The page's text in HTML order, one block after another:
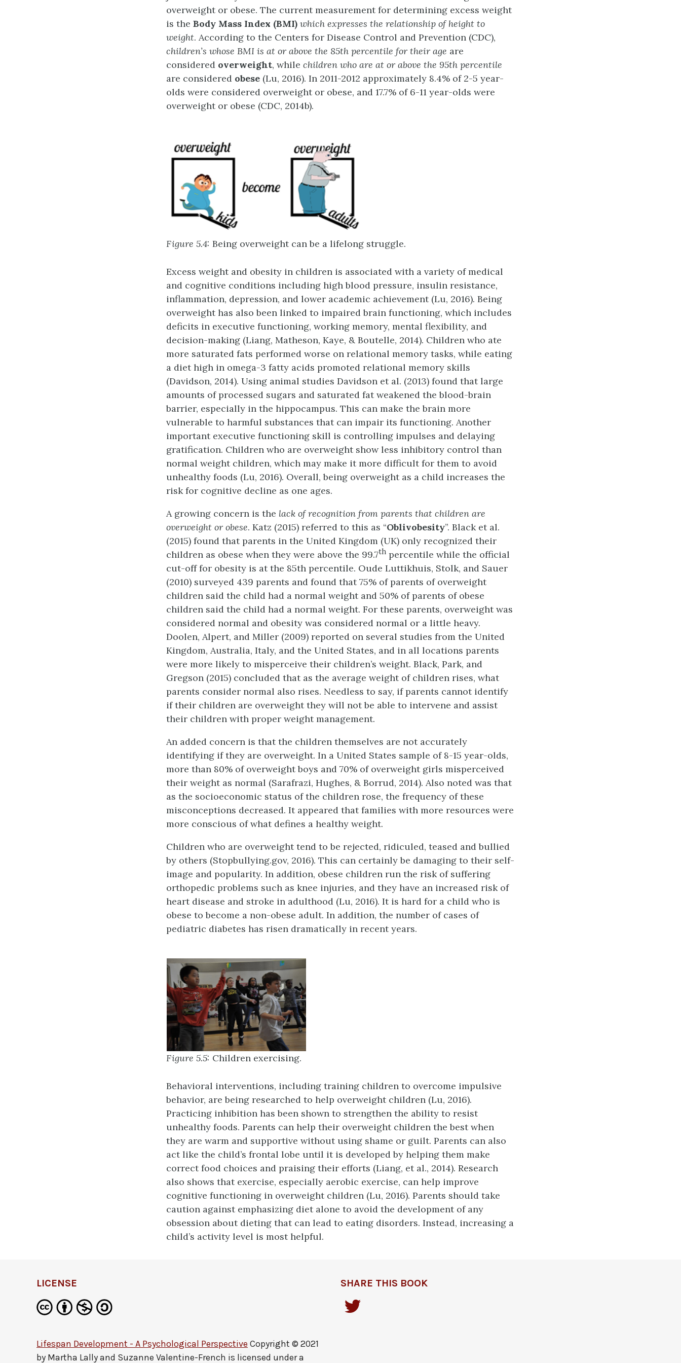
overweight or obese. The current measurement for determining excess weight
is the Body Mass Index (BMI) which expresses the relationship of height to
weight. According to the Centers for Disease Control and Prevention (CDC),
children’s whose BMI is at or above the 85th percentile for their age are
considered overweight, while children who are at or above the 95th percentile
are considered obese (Lu, 2016). In 2011-2012 approximately 8.4% of 2-5 year-
olds were considered overweight or obese, and 17.7% of 6-11 year-olds were
overweight or obese (CDC, 2014b).
Figure 5.4: Being overweight can be a lifelong struggle.
Excess weight and obesity in children is associated with a variety of medical
and cognitive conditions including high blood pressure, insulin resistance,
inflammation, depression, and lower academic achievement (Lu, 2016). Being
overweight has also been linked to impaired brain functioning, which includes
deficits in executive functioning, working memory, mental flexibility, and
decision-making (Liang, Matheson, Kaye, & Boutelle, 2014). Children who ate
more saturated fats performed worse on relational memory tasks, while eating
a diet high in omega-3 fatty acids promoted relational memory skills
(Davidson, 2014). Using animal studies Davidson et al. (2013) found that large
amounts of processed sugars and saturated fat weakened the blood-brain
barrier, especially in the hippocampus. This can make the brain more
vulnerable to harmful substances that can impair its functioning. Another
important executive functioning skill is controlling impulses and delaying
gratification. Children who are overweight show less inhibitory control than
normal weight children, which may make it more difficult for them to avoid
unhealthy foods (Lu, 2016). Overall, being overweight as a child increases the
risk for cognitive decline as one ages.
A growing concern is the lack of recognition from parents that children are
overweight or obese. Katz (2015) referred to this as “Oblivobesity”. Black et al.
(2015) found that parents in the United Kingdom (UK) only recognized their
children as obese when they were above the 99.7th percentile while the official
cut-off for obesity is at the 85th percentile. Oude Luttikhuis, Stolk, and Sauer
(2010) surveyed 439 parents and found that 75% of parents of overweight
children said the child had a normal weight and 50% of parents of obese
children said the child had a normal weight. For these parents, overweight was
considered normal and obesity was considered normal or a little heavy.
Doolen, Alpert, and Miller (2009) reported on several studies from the United
Kingdom, Australia, Italy, and the United States, and in all locations parents
were more likely to misperceive their children’s weight. Black, Park, and
Gregson (2015) concluded that as the average weight of children rises, what
parents consider normal also rises. Needless to say, if parents cannot identify
if their children are overweight they will not be able to intervene and assist
their children with proper weight management.
An added concern is that the children themselves are not accurately
identifying if they are overweight. In a United States sample of 8-15 year-olds,
more than 80% of overweight boys and 70% of overweight girls misperceived
their weight as normal (Sarafrazi, Hughes, & Borrud, 2014). Also noted was that
as the socioeconomic status of the children rose, the frequency of these
misconceptions decreased. It appeared that families with more resources were
more conscious of what defines a healthy weight.
Children who are overweight tend to be rejected, ridiculed, teased and bullied
by others (Stopbullying.gov, 2016). This can certainly be damaging to their self-
image and popularity. In addition, obese children run the risk of suffering
orthopedic problems such as knee injuries, and they have an increased risk of
heart disease and stroke in adulthood (Lu, 2016). It is hard for a child who is
obese to become a non-obese adult. In addition, the number of cases of
pediatric diabetes has risen dramatically in recent years.
Figure 5.5: Children exercising.
Behavioral interventions, including training children to overcome impulsive
behavior, are being researched to help overweight children (Lu, 2016).
Practicing inhibition has been shown to strengthen the ability to resist
unhealthy foods. Parents can help their overweight children the best when
they are warm and supportive without using shame or guilt. Parents can also
act like the child’s frontal lobe until it is developed by helping them make
correct food choices and praising their efforts (Liang, et al., 2014). Research
also shows that exercise, especially aerobic exercise, can help improve
cognitive functioning in overweight children (Lu, 2016). Parents should take
caution against emphasizing diet alone to avoid the development of any
obsession about dieting that can lead to eating disorders. Instead, increasing a
child’s activity level is most helpful.
LICENSE
Lifespan Development - A Psychological Perspective Copyright © 2021
by Martha Lally and Suzanne Valentine-French is licensed under a
SHARE THIS BOOK